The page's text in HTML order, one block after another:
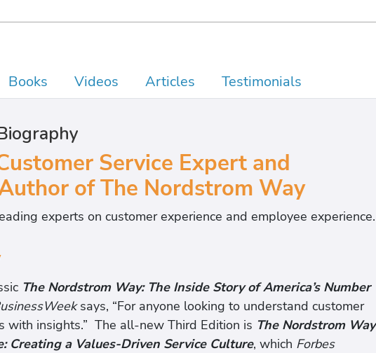
Books Videos Articles Testimonials
Service Expert and
of The Nordstrom Way
experts on customer experience and employee experience.
The Nordstrom Way: The Inside Story of America’s Number
says, “For anyone looking to understand customer
with insights.” The all-new Third Edition is The Nordstrom Way
Creating a Values-Driven Service Culture, which Forbes